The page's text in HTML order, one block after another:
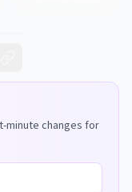
minute changes for